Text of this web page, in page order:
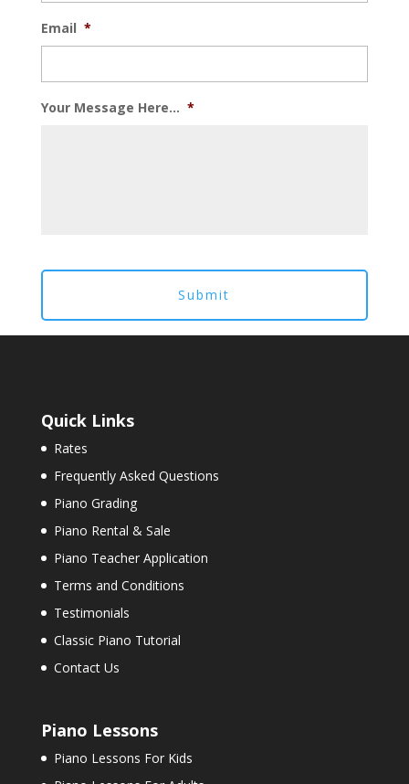
Email *
Your Message Here... *
Quick Links
Rates
Frequently Asked Questions
Piano Grading
Piano Rental & Sale
Piano Teacher Application
Terms and Conditions
Testimonials
Classic Piano Tutorial
Contact Us
Piano Lessons
Piano Lessons For Kids